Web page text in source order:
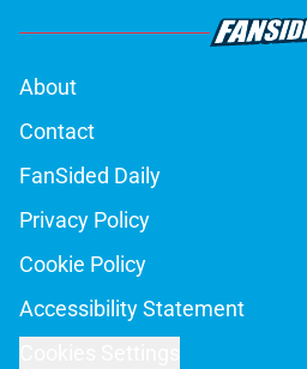
About
Contact
FanSided Daily
Privacy Policy
Cookie Policy
Accessibility Statement